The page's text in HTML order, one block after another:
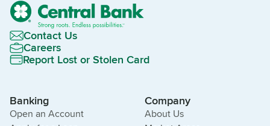
Contact Us
Careers
Report Lost or Stolen Card
Banking
Open an Account
Company
About Us